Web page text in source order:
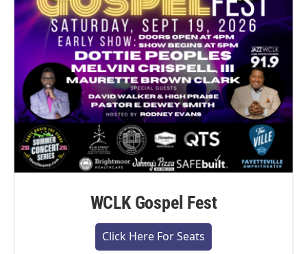
WCLK Gospel Fest
Click Here For Seats